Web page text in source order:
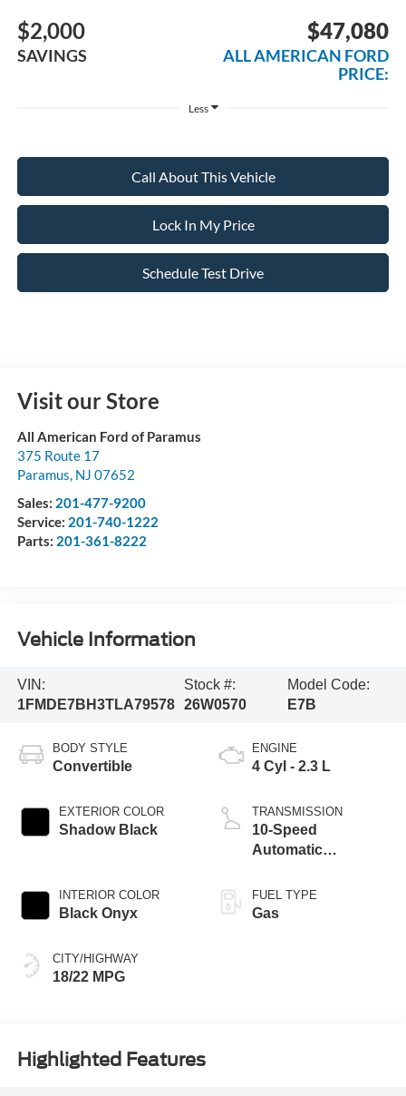
$2,000
SAVINGS
$47,080
ALL AMERICAN FORD
PRICE:
Less
Call About This Vehicle
Lock In My Price
Schedule Test Drive
Visit our Store
All American Ford of Paramus
375 Route 17
Paramus, NJ 07652
Sales: 201-477-9200
Service: 201-740-1222
Parts: 201-361-8222
Vehicle Information
VIN:
1FMDE7BH3TLA79578
Stock #:
26W0570
Model Code:
E7B
BODY STYLE
Convertible
EXTERIOR COLOR
Shadow Black
INTERIOR COLOR
Black Onyx
CITY/HIGHWAY
18/22 MPG
ENGINE
4 Cyl - 2.3 L
TRANSMISSION
10-Speed
Automatic
FUEL TYPE
Gas
Highlighted Features